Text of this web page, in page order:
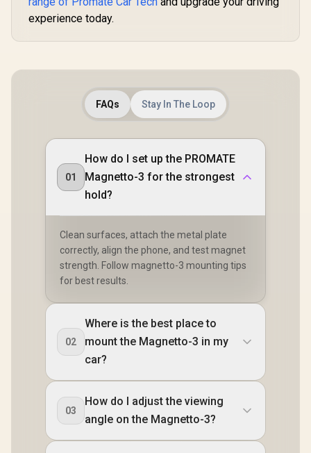
Bank / 20000mAh
Input/Ouput port / 2
Screen /
SPARKTANK-20
experience today.
FAQs Stay In The Loop
01
How do I set up the PROMATE
Magnetto-3 for the strongest
hold?
Clean surfaces, attach the metal plate
correctly, align the phone, and test magnet
strength. Follow magnetto-3 mounting tips
for best results.
02
Where is the best place to
mount the Magnetto-3 in my
car?
03
How do I adjust the viewing
angle on the Magnetto-3?